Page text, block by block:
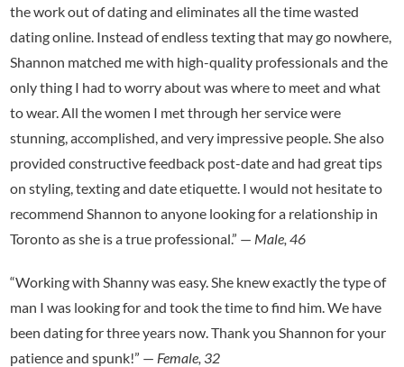
the work out of dating and eliminates all the time wasted
dating online. Instead of endless texting that may go nowhere,
Shannon matched me with high-quality professionals and the
only thing I had to worry about was where to meet and what
to wear. All the women I met through her service were
stunning, accomplished, and very impressive people. She also
provided constructive feedback post-date and had great tips
on styling, texting and date etiquette. I would not hesitate to
recommend Shannon to anyone looking for a relationship in
Toronto as she is a true professional.” — Male, 46
“Working with Shanny was easy. She knew exactly the type of
man I was looking for and took the time to find him. We have
been dating for three years now. Thank you Shannon for your
patience and spunk!” — Female, 32